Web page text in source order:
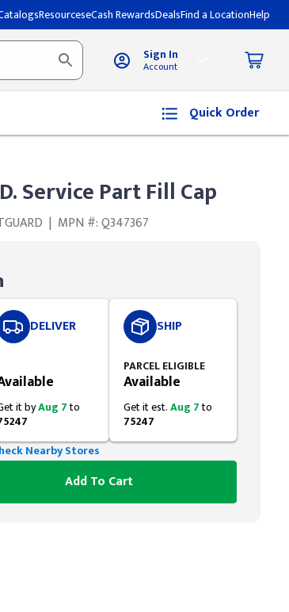
ResourceseCash RewardsDealsFind a LocationHelp
Sign In
Account
Quick Order
Service Part Fill Cap
| MPN #: Q347367
DELIVER
it byAug 7to
SHIP
PARCEL ELIGIBLE
Available
Get it est.Aug 7to
75247
Nearby Stores
Add To Cart